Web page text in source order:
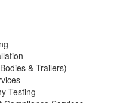
& Trailers)
Testing